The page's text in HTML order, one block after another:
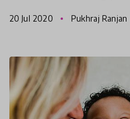
Learning Chal
20 Jul 2020 Pukhraj Ranjan